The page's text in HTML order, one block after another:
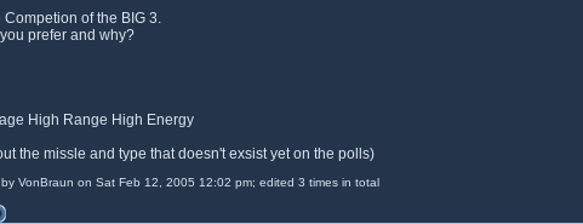
Competion of the BIG 3.
prefer and why?
High Range High Energy
the missle and type that doesn't exsist yet on the polls)
VonBraun on Sat Feb 12, 2005 12:02 pm; edited 3 times in total